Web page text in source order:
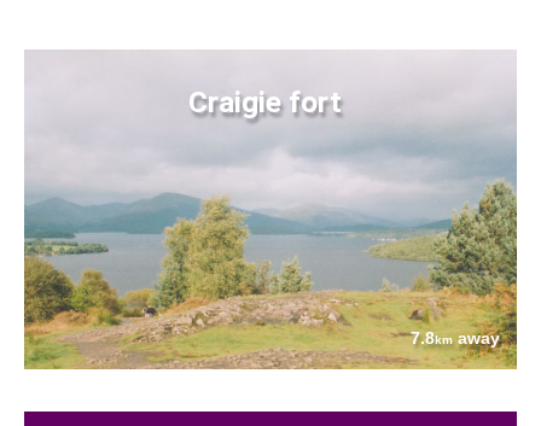
Craigie fort
7.8km away